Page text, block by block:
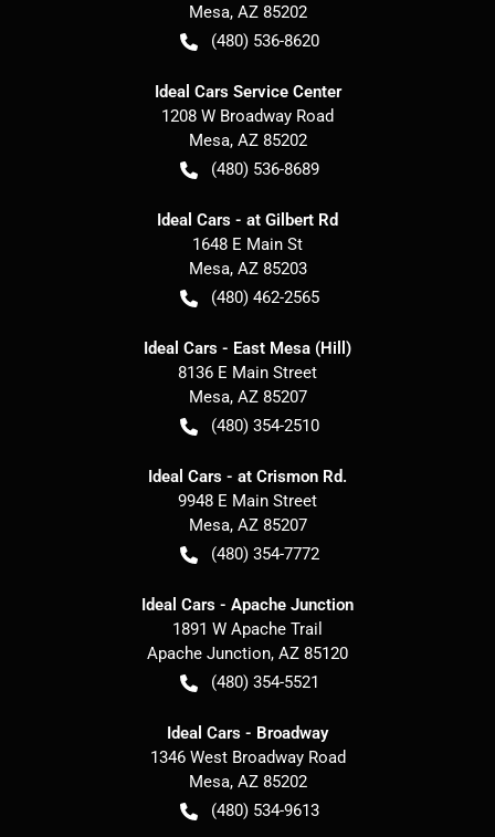
Mesa, AZ 85202
(480) 536-8620
Ideal Cars Service Center
1208 W Broadway Road
Mesa, AZ 85202
(480) 536-8689
Ideal Cars - at Gilbert Rd
1648 E Main St
Mesa, AZ 85203
(480) 462-2565
Ideal Cars - East Mesa (Hill)
8136 E Main Street
Mesa, AZ 85207
(480) 354-2510
Ideal Cars - at Crismon Rd.
9948 E Main Street
Mesa, AZ 85207
(480) 354-7772
Ideal Cars - Apache Junction
1891 W Apache Trail
Apache Junction, AZ 85120
(480) 354-5521
Ideal Cars - Broadway
1346 West Broadway Road
Mesa, AZ 85202
(480) 534-9613